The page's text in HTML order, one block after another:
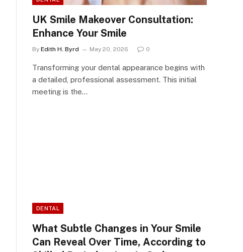
UK Smile Makeover Consultation:
Enhance Your Smile
By Edith H. Byrd May 20, 2026 0
Transforming your dental appearance begins with
a detailed, professional assessment. This initial
meeting is the…
DENTAL
What Subtle Changes in Your Smile
Can Reveal Over Time, According to